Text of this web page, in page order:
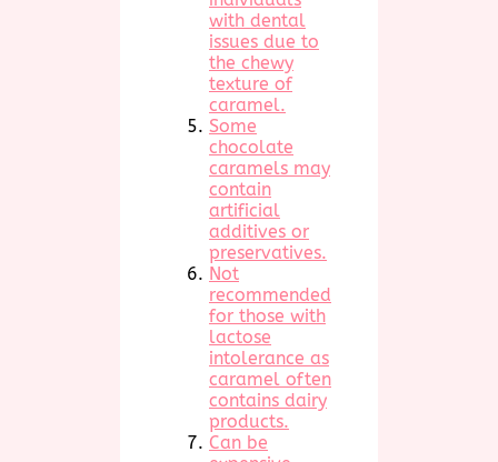
with dental
issues due to
the chewy
texture of
caramel.
Some
chocolate
caramels may
contain
artificial
additives or
preservatives.
Not
recommended
for those with
lactose
intolerance as
caramel often
contains dairy
products.
Can be